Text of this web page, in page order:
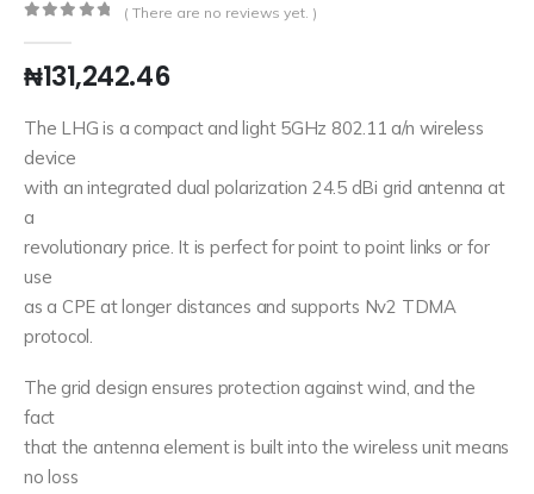
( There are no reviews yet. )
₦131,242.46
The LHG is a compact and light 5GHz 802.11 a/n wireless
device
with an integrated dual polarization 24.5 dBi grid antenna at
a
revolutionary price. It is perfect for point to point links or for
use
as a CPE at longer distances and supports Nv2 TDMA
protocol.
The grid design ensures protection against wind, and the
fact
that the antenna element is built into the wireless unit means
no loss